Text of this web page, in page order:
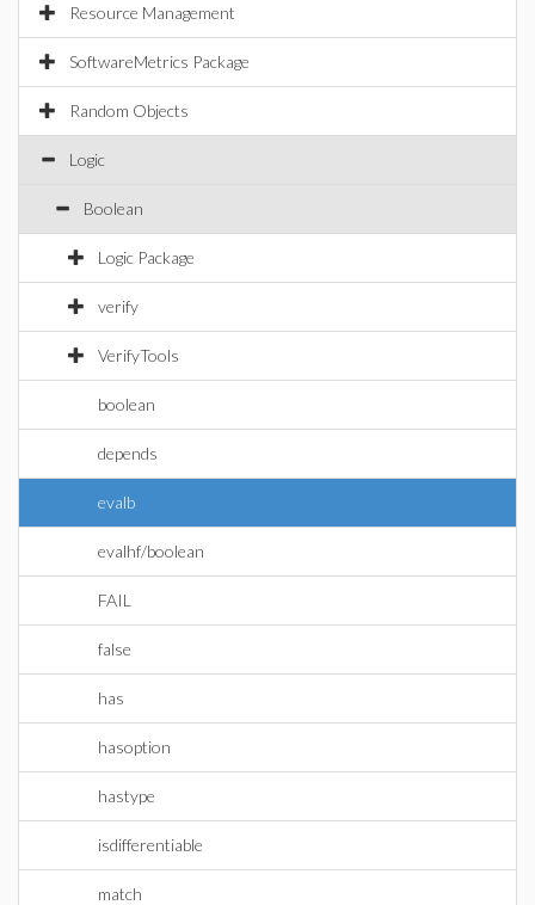
Resource Management
SoftwareMetrics Package
Random Objects
Logic
Boolean
Logic Package
verify
VerifyTools
boolean
depends
evalb
evalhf/boolean
FAIL
false
has
hasoption
hastype
isdifferentiable
match